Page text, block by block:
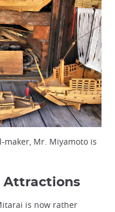
Mr. Miyamoto is
Attractions
is now rather